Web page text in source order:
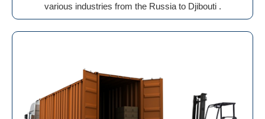
various industries from the Russia to Djibouti .